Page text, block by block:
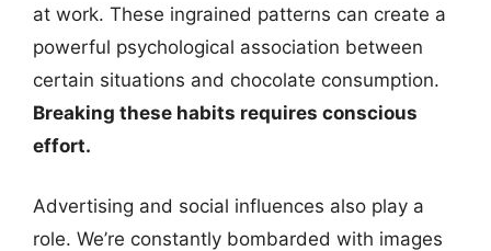
at work. These ingrained patterns can create a
powerful psychological association between
certain situations and chocolate consumption.
Breaking these habits requires conscious
effort.
Advertising and social influences also play a
role. We’re constantly bombarded with images